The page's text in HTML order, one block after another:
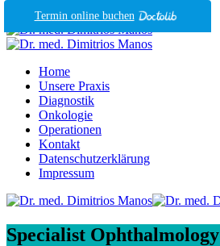
Termin online buchen
Home
Unsere Praxis
Diagnostik
Onkologie
Operationen
Kontakt
Datenschutzerklärung
Impressum
Specialist Ophthalmology